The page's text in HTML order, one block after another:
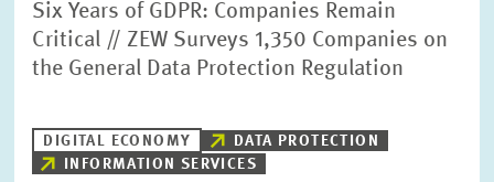
Six Years of GDPR: Companies Remain
Critical // ZEW Surveys 1,350 Companies on
the General Data Protection Regulation
DIGITAL ECONOMY
DATA PROTECTION
INFORMATION SERVICES